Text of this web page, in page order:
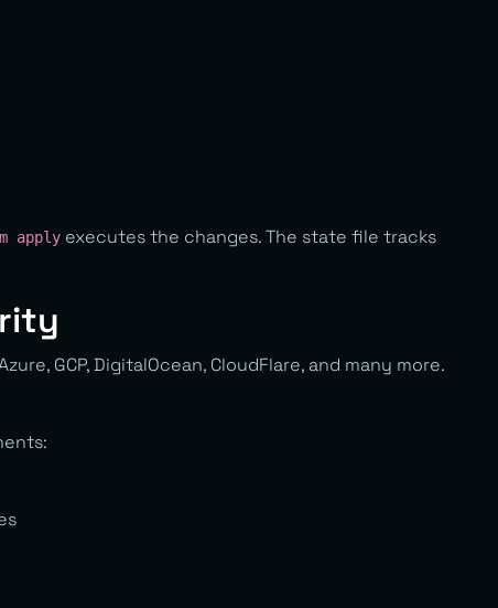
apply executes the changes. The state file tracks
GCP, DigitalOcean, CloudFlare, and many more.